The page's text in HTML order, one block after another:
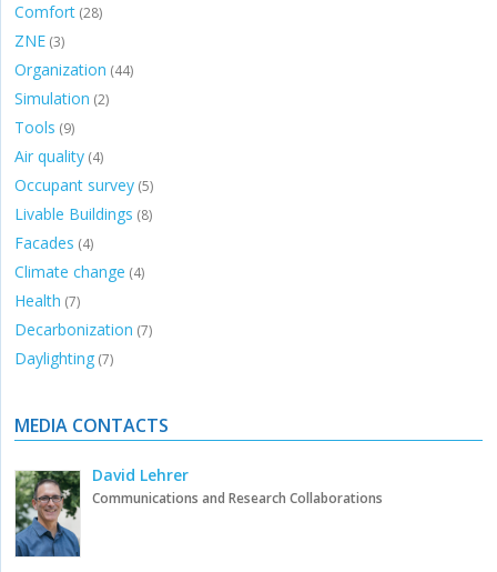
Comfort (28)
ZNE (3)
Organization (44)
Simulation (2)
Tools (9)
Air quality (4)
Occupant survey (5)
Livable Buildings (8)
Facades (4)
Climate change (4)
Health (7)
Decarbonization (7)
Daylighting (7)
MEDIA CONTACTS
David Lehrer
Communications and Research Collaborations